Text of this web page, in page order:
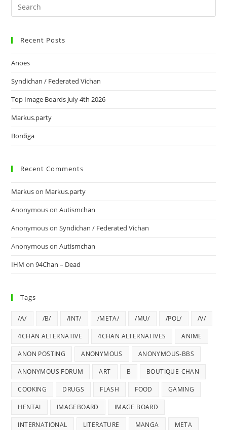
Recent Posts
Anoes
Syndichan / Federated Vichan
Top Image Boards July 4th 2026
Markus.party
Bordiga
Recent Comments
Markuson Markus.party
AnonymousonAutismchan
AnonymousonSyndichan / Federated Vichan
AnonymousonAutismchan
IHM on94Chan – Dead
Tags
/A/ /B/ /INT/ /META/ /MU/ /POL/ /V/
4CHAN ALTERNATIVE 4CHAN ALTERNATIVES ANIME
ANON POSTING ANONYMOUS ANONYMOUS-BBS
ANONYMOUS FORUM ART B BOUTIQUE-CHAN
COOKING DRUGS FLASH FOOD GAMING
HENTAI IMAGEBOARD IMAGE BOARD
INTERNATIONAL LITERATURE MANGA META